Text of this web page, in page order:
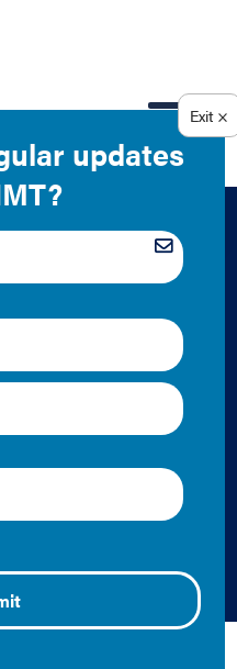
Project:
to
(PACE)
City